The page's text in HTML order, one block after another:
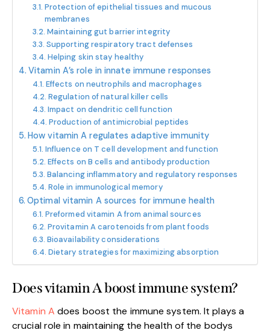
Protection of epithelial tissues and mucous
membranes
Maintaining gut barrier integrity
Supporting respiratory tract defenses
Helping skin stay healthy
Vitamin A’s role in innate immune responses
Effects on neutrophils and macrophages
Regulation of natural killer cells
Impact on dendritic cell function
Production of antimicrobial peptides
How vitamin A regulates adaptive immunity
Influence on T cell development and function
Effects on B cells and antibody production
Balancing inflammatory and regulatory responses
Role in immunological memory
Optimal vitamin A sources for immune health
Preformed vitamin A from animal sources
Provitamin A carotenoids from plant foods
Bioavailability considerations
Dietary strategies for maximizing absorption
Does vitamin A boost immune system?
Vitamin A does boost the immune system. It plays a
crucial role in maintaining the health of the bodys